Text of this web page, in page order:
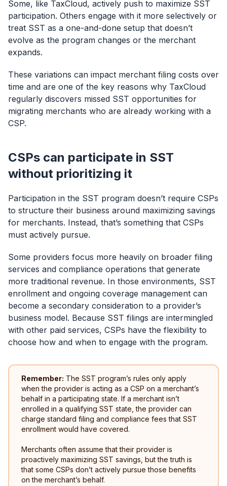
Some, like TaxCloud, actively push to maximize SST
participation. Others engage with it more selectively or
treat SST as a one-and-done setup that doesn’t
evolve as the program changes or the merchant
expands.
These variations can impact merchant filing costs over
time and are one of the key reasons why TaxCloud
regularly discovers missed SST opportunities for
migrating merchants who are already working with a
CSP.
CSPs can participate in SST
without prioritizing it
Participation in the SST program doesn’t require CSPs
to structure their business around maximizing savings
for merchants. Instead, that’s something that CSPs
must actively pursue.
Some providers focus more heavily on broader filing
services and compliance operations that generate
more traditional revenue. In those environments, SST
enrollment and ongoing coverage management can
become a secondary consideration to a provider’s
business model. Because SST filings are intermingled
with other paid services, CSPs have the flexibility to
choose how and when to engage with the program.
Remember: The SST program’s rules only apply
when the provider is acting as a CSP on a merchant’s
behalf in a participating state. If a merchant isn’t
enrolled in a qualifying SST state, the provider can
charge standard filing and compliance fees that SST
enrollment would have covered.
Merchants often assume that their provider is
proactively maximizing SST savings, but the truth is
that some CSPs don’t actively pursue those benefits
on the merchant’s behalf.